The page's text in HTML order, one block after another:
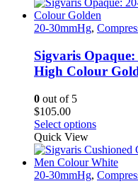
page
20-30mmHg,
Sigvaris Opaque:
High Colour
0 out of 5
$105.00
Select optionsThis
has
multiple
variants.
Quick View
20-30mmHg,